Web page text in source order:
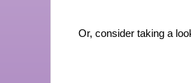
Or, consider taking a